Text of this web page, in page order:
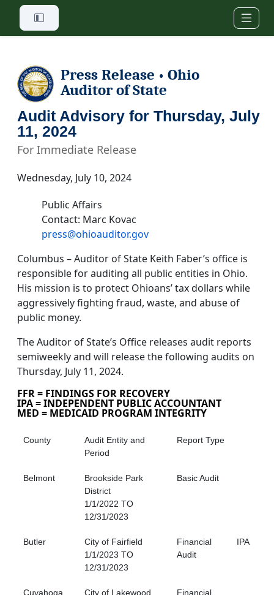
Skip to main content
Press Release • Ohio
Auditor of State
Audit Advisory for Thursday, July
11, 2024
For Immediate Release
Wednesday, July 10, 2024
Public Affairs
Contact: Marc Kovac
press@ohioauditor.gov
Columbus – Auditor of State Keith Faber’s office is
responsible for auditing all public entities in Ohio.
His mission is to protect Ohioans’ tax dollars while
aggressively fighting fraud, waste, and abuse of
public money.
The Auditor of State’s Office releases audit reports
semiweekly and will release the following audits on
Thursday, July 11, 2024.
FFR = FINDINGS FOR RECOVERY
IPA = INDEPENDENT PUBLIC ACCOUNTANT
MED = MEDICAID PROGRAM INTEGRITY
County
Audit Entity and
Period
Report Type
Belmont
Brookside Park
District
1/1/2022 TO
12/31/2023
Basic Audit
Butler
City of Fairfield
1/1/2023 TO
12/31/2023
Financial
Audit
IPA
Cuyahoga
City of Lakewood
Financial